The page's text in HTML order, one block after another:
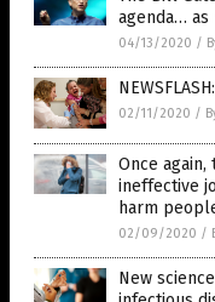
agenda… as
04/13/2020 /
02/11/2020 /
Once
ineffective
harm
02/09/2020 /
New